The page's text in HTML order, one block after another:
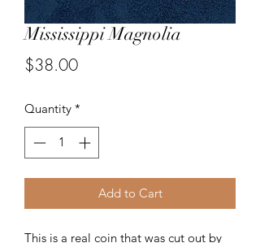
Mississippi Magnolia
$38.00Price
Quantity *
Add to Cart
This is a real coin that was cut out by